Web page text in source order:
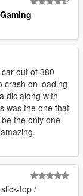
out of 380
crash on loading
dlc along with
was the one that
the only one
top /